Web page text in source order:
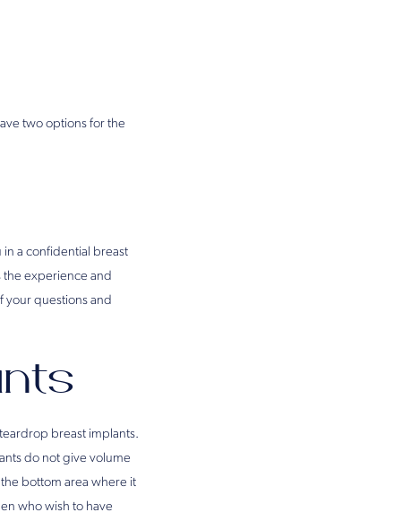
two options for the
a confidential breast
the experience and
your questions and
breast implants.
do not give volume
bottom area where it
who wish to have